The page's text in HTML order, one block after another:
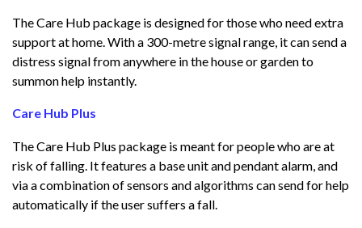
The Care Hub package is designed for those who need extra
support at home. With a 300-metre signal range, it can send a
distress signal from anywhere in the house or garden to
summon help instantly.
Care Hub Plus
The Care Hub Plus package is meant for people who are at
risk of falling. It features a base unit and pendant alarm, and
via a combination of sensors and algorithms can send for help
automatically if the user suffers a fall.